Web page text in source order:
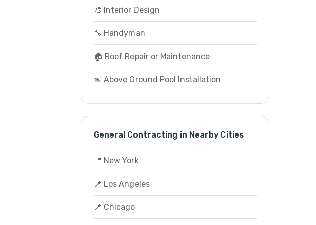
🎨 Interior Design
🔧 Handyman
🏠 Roof Repair or Maintenance
🏊 Above Ground Pool Installation
General Contracting in Nearby Cities
📍 New York
📍 Los Angeles
📍 Chicago